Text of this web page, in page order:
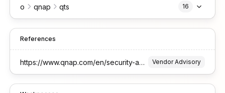
o qnap qts 16
References
https://www.qnap.com/en/security-advisory/qsa-25-50 Vendor Advisory